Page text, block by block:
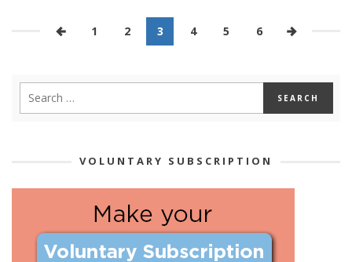
1 2 3 4 5 6
VOLUNTARY SUBSCRIPTION